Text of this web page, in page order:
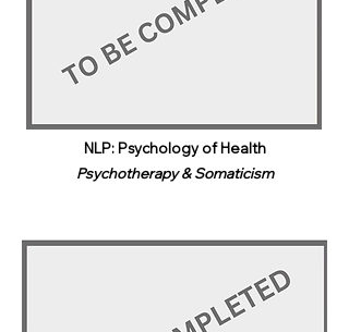
NLP: Psychology of Health
Psychotherapy & Somaticism